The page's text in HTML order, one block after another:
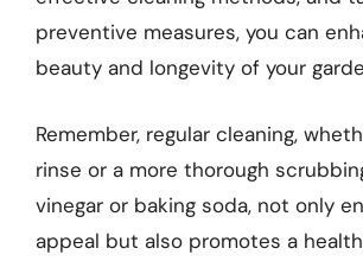
preventive measures, you can
beauty and longevity of your
Remember, regular cleaning,
rinse or a more thorough
vinegar or baking soda, not only
appeal but also promotes a